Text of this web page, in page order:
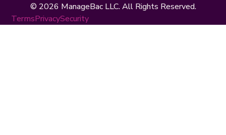
© 2026 ManageBac LLC. All Rights Reserved.
TermsPrivacySecurity